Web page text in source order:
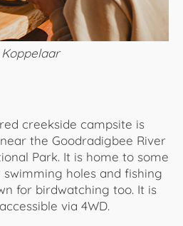
creekside campsite is
the Goodradigbee River
Park. It is home to some
holes and fishing
for birdwatching too. It is
via 4WD.